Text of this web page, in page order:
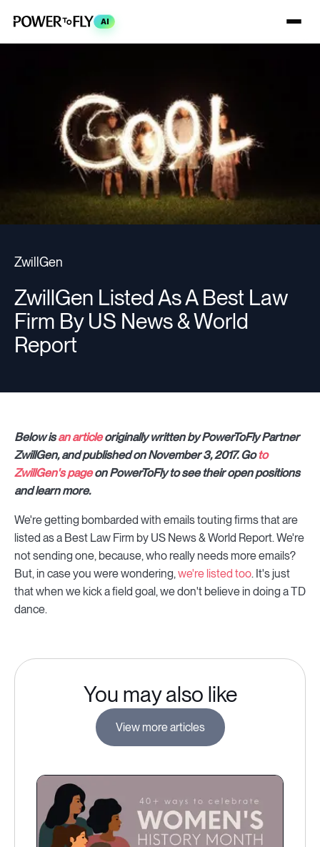
AI
ZwillGen
ZwillGen Listed As A Best Law
Firm By US News & World
Report
Below isan articleoriginally written by PowerToFly Partner
ZwillGen, and published on November 3, 2017. Goto
ZwillGen's pageon PowerToFly to see their open positions
and learn more.
We're getting bombarded with emails touting firms that are
listed as a Best Law Firm by US News & World Report. We're
not sending one, because, who really needs more emails?
But, in case you were wondering,we're listed too. It's just
that when we kick a field goal, we don't believe in doing a TD
dance.
You may also like
View more articles